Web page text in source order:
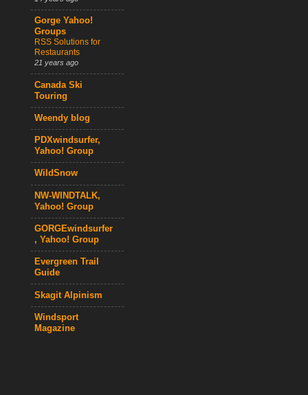
Gorge Yahoo!
Groups
RSS Solutions for
Restaurants
21 years ago
Canada Ski
Touring
Weendy blog
PDXwindsurfer,
Yahoo! Group
WildSnow
NW-WINDTALK,
Yahoo! Group
GORGEwindsurfer
, Yahoo! Group
Evergreen Trail
Guide
Skagit Alpinism
Windsport
Magazine